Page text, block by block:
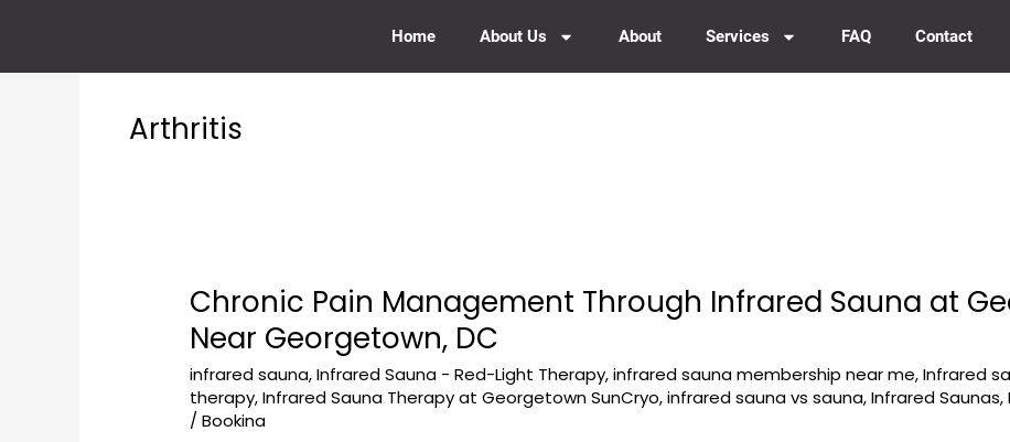
Home About Us About Services FAQ Contact
Arthritis
Chronic Pain Management Through Infrared Sauna at
Near Georgetown, DC
infrared sauna,Infrared Sauna - Red-Light Therapy,infrared sauna membership near me,Infrared
therapy,Infrared Sauna Therapy at Georgetown SunCryo,infrared sauna vs sauna,Infrared Saunas,
/Bookina
Chronic
Pain
Management
Through
Infrared
Sauna